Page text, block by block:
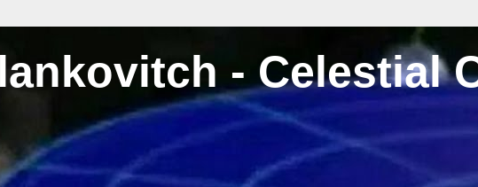
- Celestial